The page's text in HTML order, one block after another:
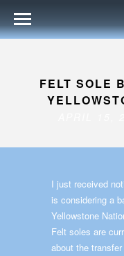
FELT SOLE
I just received
is considering a
Yellowstone
Felt soles are
about the